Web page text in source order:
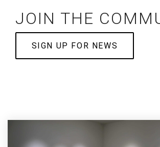
JOIN THE
SIGN UP FOR NEWS